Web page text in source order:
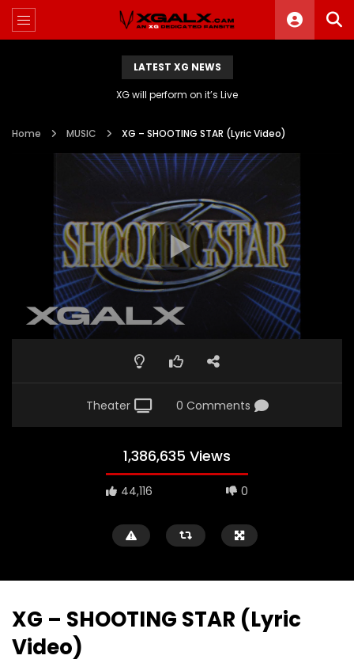
LATEST XG NEWS
XG will perform on it’s Live
Home MUSIC XG – SHOOTING STAR (Lyric Video)
Theater 0 Comments
1,386,635 Views
44,116 0
XG – SHOOTING STAR (Lyric
Video)